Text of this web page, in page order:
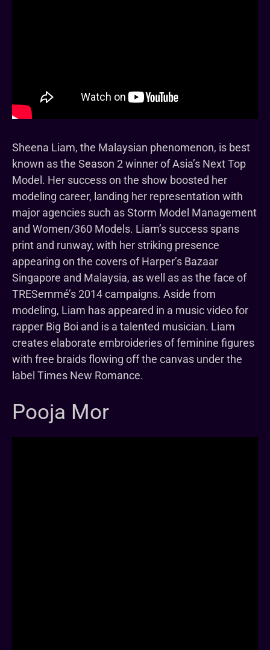
Sheena Liam, the Malaysian phenomenon, is best
known as the Season 2 winner of Asia’s Next Top
Model. Her success on the show boosted her
modeling career, landing her representation with
major agencies such as Storm Model Management
and Women/360 Models. Liam’s success spans
print and runway, with her striking presence
appearing on the covers of Harper’s Bazaar
Singapore and Malaysia, as well as as the face of
TRESemmé’s 2014 campaigns. Aside from
modeling, Liam has appeared in a music video for
rapper Big Boi and is a talented musician. Liam
creates elaborate embroideries of feminine figures
with free braids flowing off the canvas under the
label Times New Romance.
Pooja Mor